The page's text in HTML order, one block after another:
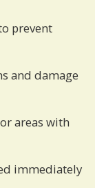
prevent
and damage
areas with
immediately